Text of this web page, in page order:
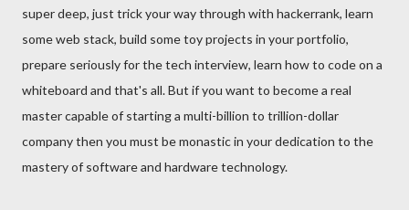
super deep, just trick your way through with hackerrank, learn
some web stack, build some toy projects in your portfolio,
prepare seriously for the tech interview, learn how to code on a
whiteboard and that's all. But if you want to become a real
master capable of starting a multi-billion to trillion-dollar
company then you must be monastic in your dedication to the
mastery of software and hardware technology.